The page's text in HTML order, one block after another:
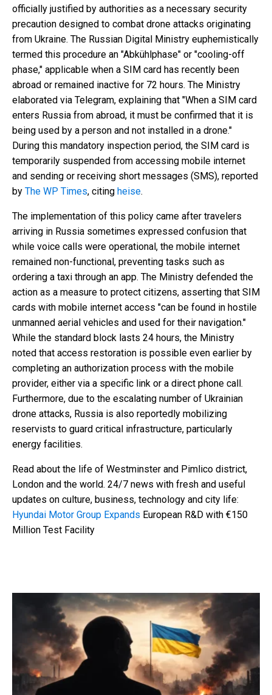
officially justified by authorities as a necessary security
precaution designed to combat drone attacks originating
from Ukraine. The Russian Digital Ministry euphemistically
termed this procedure an "Abkühlphase" or "cooling-off
phase," applicable when a SIM card has recently been
abroad or remained inactive for 72 hours. The Ministry
elaborated via Telegram, explaining that "When a SIM card
enters Russia from abroad, it must be confirmed that it is
being used by a person and not installed in a drone."
During this mandatory inspection period, the SIM card is
temporarily suspended from accessing mobile internet
and sending or receiving short messages (SMS), reported
by The WP Times, citing heise.
The implementation of this policy came after travelers
arriving in Russia sometimes expressed confusion that
while voice calls were operational, the mobile internet
remained non-functional, preventing tasks such as
ordering a taxi through an app. The Ministry defended the
action as a measure to protect citizens, asserting that SIM
cards with mobile internet access "can be found in hostile
unmanned aerial vehicles and used for their navigation."
While the standard block lasts 24 hours, the Ministry
noted that access restoration is possible even earlier by
completing an authorization process with the mobile
provider, either via a specific link or a direct phone call.
Furthermore, due to the escalating number of Ukrainian
drone attacks, Russia is also reportedly mobilizing
reservists to guard critical infrastructure, particularly
energy facilities.
Read about the life of Westminster and Pimlico district,
London and the world. 24/7 news with fresh and useful
updates on culture, business, technology and city life:
Hyundai Motor Group Expands European R&D with €150
Million Test Facility